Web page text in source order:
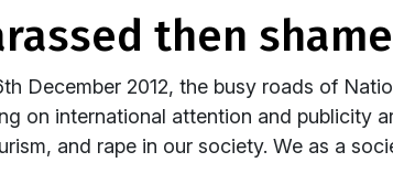
then
December 2012, the busy roads of
on international attention and publicity
and rape in our society. We as a